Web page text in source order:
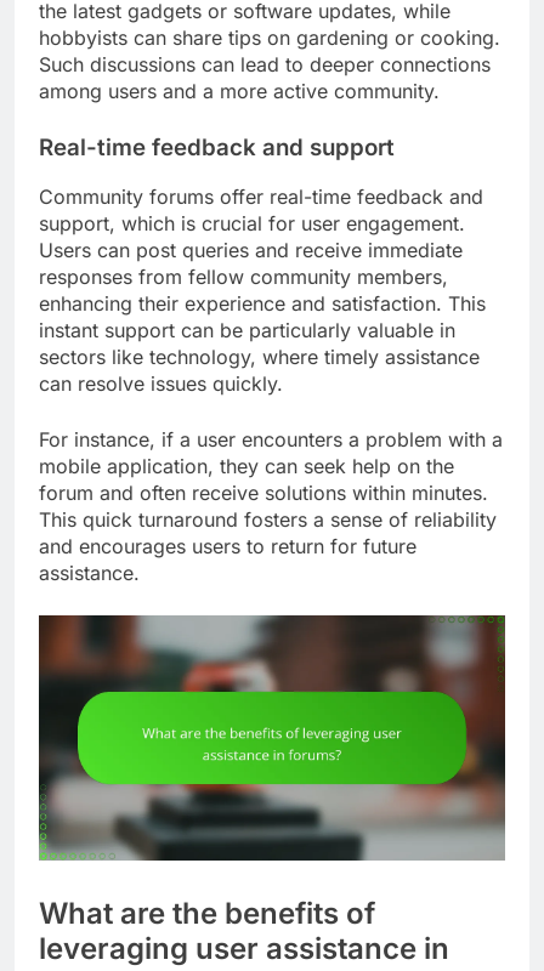
the latest gadgets or software updates, while
hobbyists can share tips on gardening or cooking.
Such discussions can lead to deeper connections
among users and a more active community.
Real-time feedback and support
Community forums offer real-time feedback and
support, which is crucial for user engagement.
Users can post queries and receive immediate
responses from fellow community members,
enhancing their experience and satisfaction. This
instant support can be particularly valuable in
sectors like technology, where timely assistance
can resolve issues quickly.
For instance, if a user encounters a problem with a
mobile application, they can seek help on the
forum and often receive solutions within minutes.
This quick turnaround fosters a sense of reliability
and encourages users to return for future
assistance.
What are the benefits of
leveraging user assistance in